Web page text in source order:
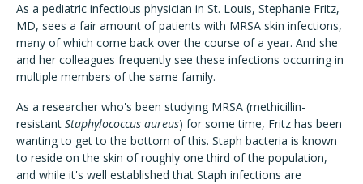
As a pediatric infectious physician in St. Louis, Stephanie Fritz,
MD, sees a fair amount of patients with MRSA skin infections,
many of which come back over the course of a year. And she
and her colleagues frequently see these infections occurring in
multiple members of the same family.
As a researcher who's been studying MRSA (methicillin-
resistant Staphylococcus aureus) for some time, Fritz has been
wanting to get to the bottom of this. Staph bacteria is known
to reside on the skin of roughly one third of the population,
and while it's well established that Staph infections are